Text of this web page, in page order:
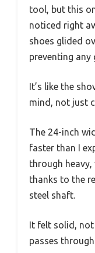
tool, but this
noticed right
shoes glided
preventing any
It’s like the
mind, not just
The 24-inch
faster than I
through
thanks to the
steel shaft.
It felt solid,
passes